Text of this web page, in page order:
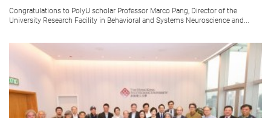
Congratulations to PolyU scholar Professor Marco Pang, Director of the
University Research Facility in Behavioral and Systems Neuroscience and...